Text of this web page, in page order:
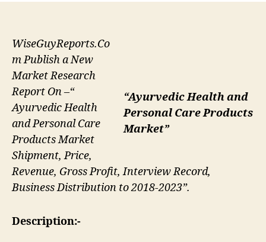
“Ayurvedic Health and
Personal Care Products
Market”
WiseGuyReports.Co
m Publish a New
Market Research
Report On –“
Ayurvedic Health
and Personal Care
Products Market
Shipment, Price,
Revenue, Gross Profit, Interview Record,
Business Distribution to 2018-2023”.
Description:-